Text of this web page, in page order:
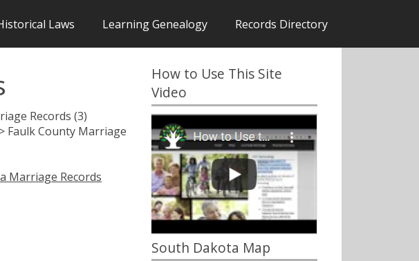
Laws Learning Genealogy Records Directory
Records (3)
Faulk County Marriage
Marriage Records
How to Use This Site
Video
South Dakota Map